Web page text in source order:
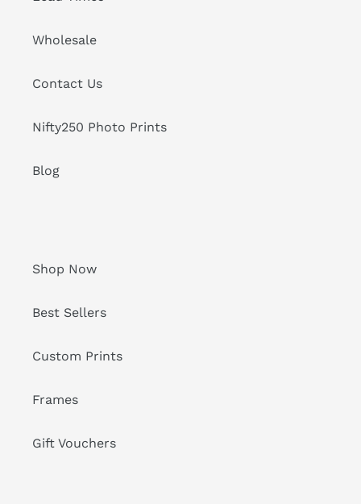
Wholesale
Contact Us
Nifty250 Photo Prints
Blog
Shop Now
Best Sellers
Custom Prints
Frames
Gift Vouchers